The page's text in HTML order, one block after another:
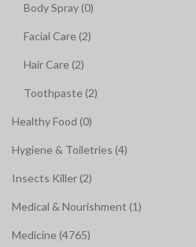
Body Spray (0)
Facial Care (2)
Hair Care (2)
Toothpaste (2)
Healthy Food (0)
Hygiene & Toiletries (4)
Insects Killer (2)
Medical & Nourishment (1)
Medicine (4765)